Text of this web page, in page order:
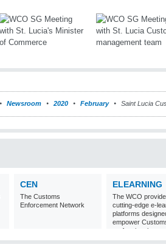
Newsroom 2020 February Saint Lucia
CEN
The Customs
Enforcement Network
ELEARNING
The WCO
cutting-edge e-
platforms
empower
professionals
world with